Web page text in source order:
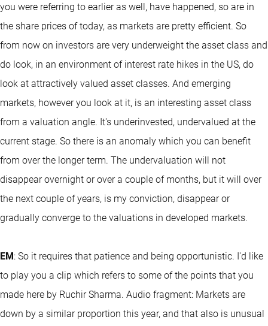
you were referring to earlier as well, have happened, so are in
the share prices of today, as markets are pretty efficient. So
from now on investors are very underweight the asset class and
do look, in an environment of interest rate hikes in the US, do
look at attractively valued asset classes. And emerging
markets, however you look at it, is an interesting asset class
from a valuation angle. It's underinvested, undervalued at the
current stage. So there is an anomaly which you can benefit
from over the longer term. The undervaluation will not
disappear overnight or over a couple of months, but it will over
the next couple of years, is my conviction, disappear or
gradually converge to the valuations in developed markets.
EM: So it requires that patience and being opportunistic. I'd like
to play you a clip which refers to some of the points that you
made here by Ruchir Sharma. Audio fragment: Markets are
down by a similar proportion this year, and that also is unusual